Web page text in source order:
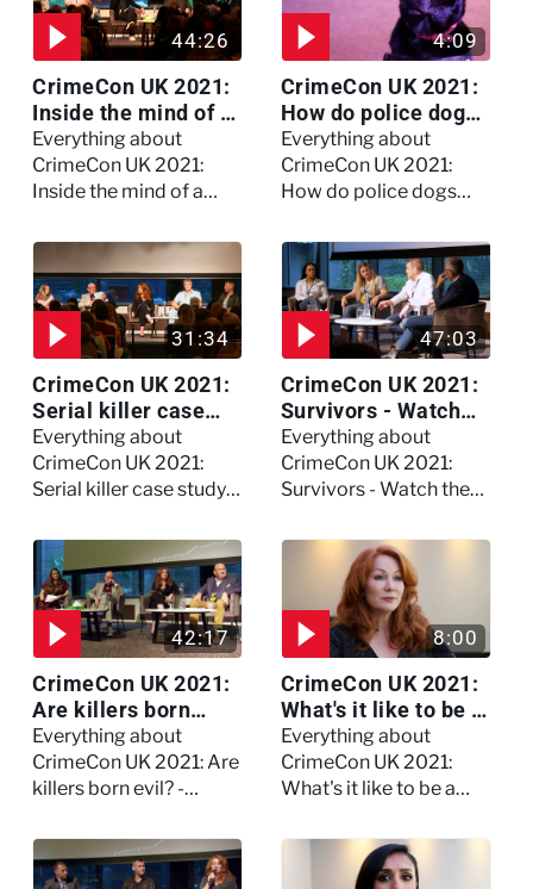
44:26
CrimeCon UK 2021:
Inside the mind of a
killer - Watch the
full session
Everything about
CrimeCon UK 2021:
Inside the mind of a
session
4:09
CrimeCon UK 2021:
How do police dogs
become police
dogs?
Everything about
CrimeCon UK 2021:
How do police dogs
31:34
CrimeCon UK 2021:
Serial killer case
study on Dennis
Nilsen - Watch the
full session
Everything about
CrimeCon UK 2021:
Serial killer case study
Watch the full session
47:03
CrimeCon UK 2021:
Survivors - Watch
the full session
Everything about
CrimeCon UK 2021:
Survivors - Watch the
42:17
CrimeCon UK 2021:
Are killers born
evil? - Watch the full
debate
Everything about
CrimeCon UK 2021: Are
killers born evil? -
8:00
CrimeCon UK 2021:
What's it like to be a
forensic
psychologist? We
asked Kerry Daynes!
Everything about
CrimeCon UK 2021:
What's it like to be a
We asked Kerry